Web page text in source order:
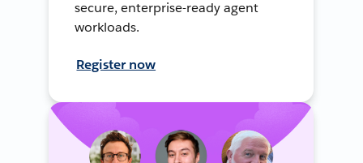
secure, enterprise-ready agent
workloads.
Register now